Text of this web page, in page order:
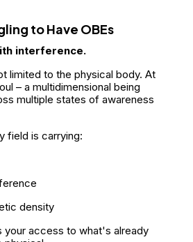
to Have OBEs
interference.
limited to the physical body. At
– a multidimensional being
multiple states of awareness
field is carrying:
density
your access to what's already